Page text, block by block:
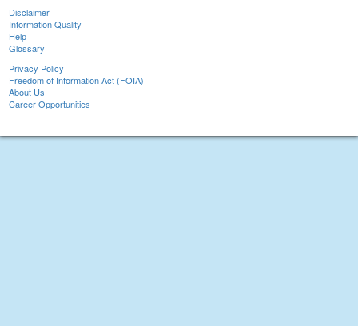
Disclaimer
Information Quality
Help
Glossary
Privacy Policy
Freedom of Information Act (FOIA)
About Us
Career Opportunities